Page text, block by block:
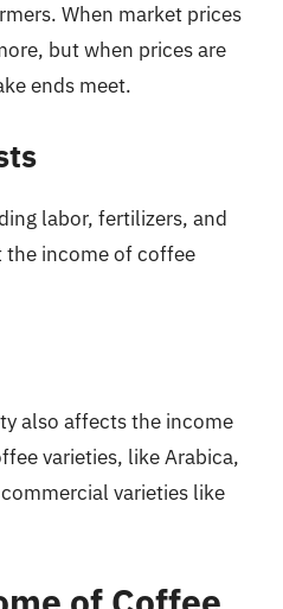
When market prices
but when prices are
ends meet.
labor, fertilizers, and
income of coffee
also affects the income
varieties, like Arabica,
varieties like